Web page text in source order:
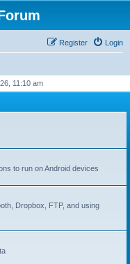
Login
Register
11:10 am
to run on Android devices
Dropbox, FTP, and using